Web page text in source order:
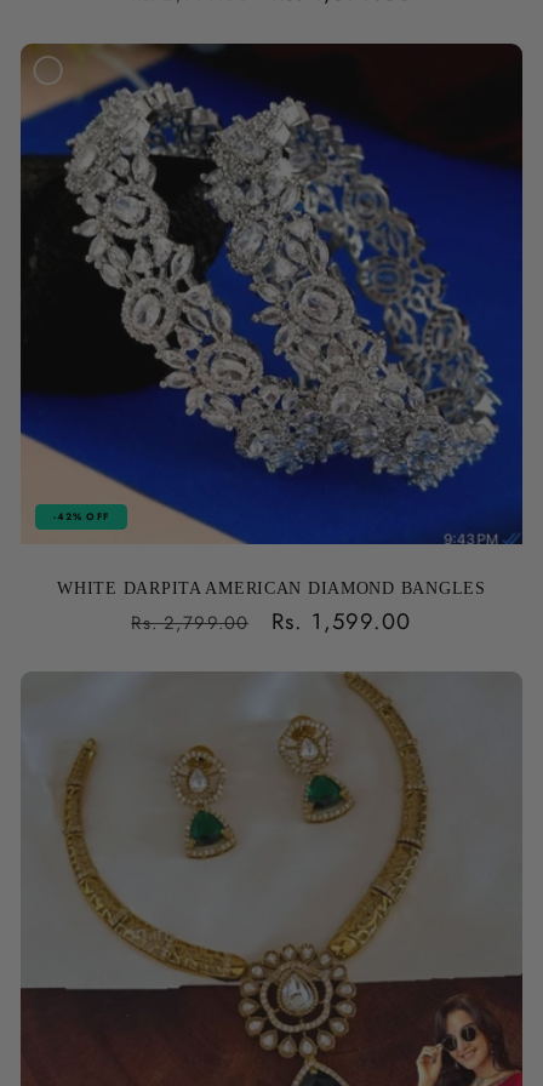
-42% OFF
WHITE DARPITA AMERICAN DIAMOND BANGLES
Regular
Rs. 2,799.00
Sale
Rs. 1,599.00